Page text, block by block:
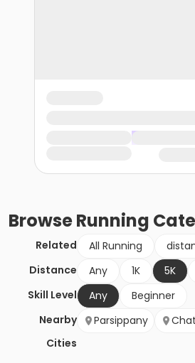
BrowseRunning
Related All Running
Distance
Any 1K 5K
Skill Level
Any
Beginner
Nearby
Cities
Parsippany